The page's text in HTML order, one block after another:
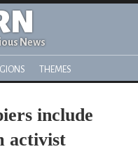
News
THEMES
include
activist